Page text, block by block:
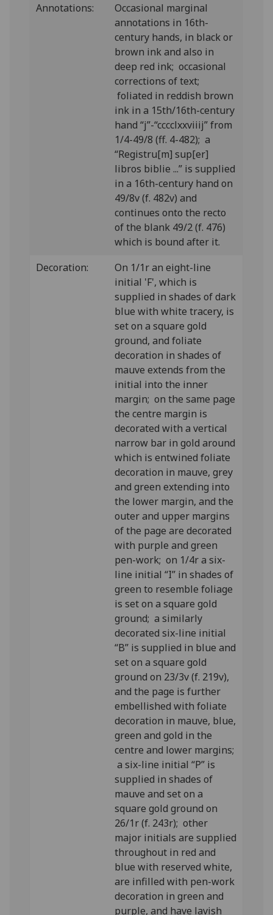
Annotations:
Occasional marginal
annotations in 16th-
century hands, in black or
brown ink and also in
deep red ink; occasional
corrections of text;
foliated in reddish brown
ink in a 15th/16th-century
hand “j”-“cccclxxviiij” from
1/4-49/8 (ff. 4-482); a
“Registru[m] sup[er]
libros biblie ...” is supplied
in a 16th-century hand on
49/8v (f. 482v) and
continues onto the recto
of the blank 49/2 (f. 476)
which is bound after it.
Decoration:
On 1/1r an eight-line
initial 'F', which is
supplied in shades of dark
blue with white tracery, is
set on a square gold
ground, and foliate
decoration in shades of
mauve extends from the
initial into the inner
margin; on the same page
the centre margin is
decorated with a vertical
narrow bar in gold around
which is entwined foliate
decoration in mauve, grey
and green extending into
the lower margin, and the
outer and upper margins
of the page are decorated
with purple and green
pen-work; on 1/4r a six-
line initial “I” in shades of
green to resemble foliage
is set on a square gold
ground; a similarly
decorated six-line initial
“B” is supplied in blue and
set on a square gold
ground on 23/3v (f. 219v),
and the page is further
embellished with foliate
decoration in mauve, blue,
green and gold in the
centre and lower margins;
a six-line initial “P” is
supplied in shades of
mauve and set on a
square gold ground on
26/1r (f. 243r); other
major initials are supplied
throughout in red and
blue with reserved white,
are infilled with pen-work
decoration in green and
purple, and have lavish